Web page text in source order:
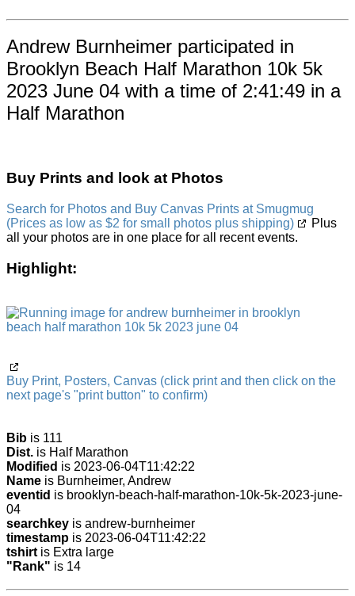
Andrew Burnheimer participated in
Brooklyn Beach Half Marathon 10k 5k
2023 June 04 with a time of 2:41:49 in a
Half Marathon
Buy Prints and look at Photos
Search for Photos and Buy Canvas Prints at Smugmug
(Prices as low as $2 for small photos plus shipping)
Plus
all your photos are in one place for all recent events.
Highlight:
Buy Print, Posters, Canvas (click print and then click on the
next page's "print button" to confirm)
Bib is 111
Dist. is Half Marathon
Modified is 2023-06-04T11:42:22
Name is Burnheimer, Andrew
eventid is brooklyn-beach-half-marathon-10k-5k-2023-june-
04
searchkey is andrew-burnheimer
timestamp is 2023-06-04T11:42:22
tshirt is Extra large
"Rank" is 14